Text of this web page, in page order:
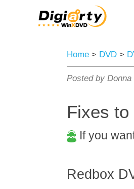
Home > DVD >
Posted by Donna
Fixes
If you
Redbox